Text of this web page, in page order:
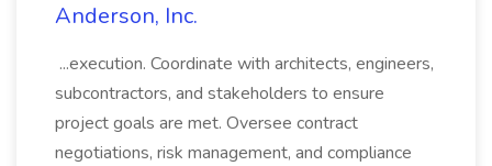
Anderson, Inc.
...execution. Coordinate with architects, engineers,
subcontractors, and stakeholders to ensure
project goals are met. Oversee contract
negotiations, risk management, and compliance